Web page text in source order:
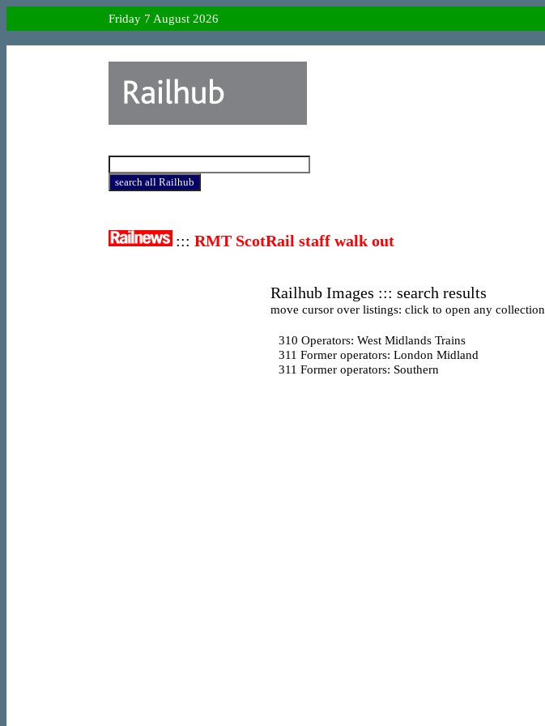
Friday 7 August 2026
::: RMT ScotRail staff walk out
Railhub Images ::: search results
move cursor over listings: click to open any collection
310 Operators: West Midlands Trains
311 Former operators: London Midland
311 Former operators: Southern